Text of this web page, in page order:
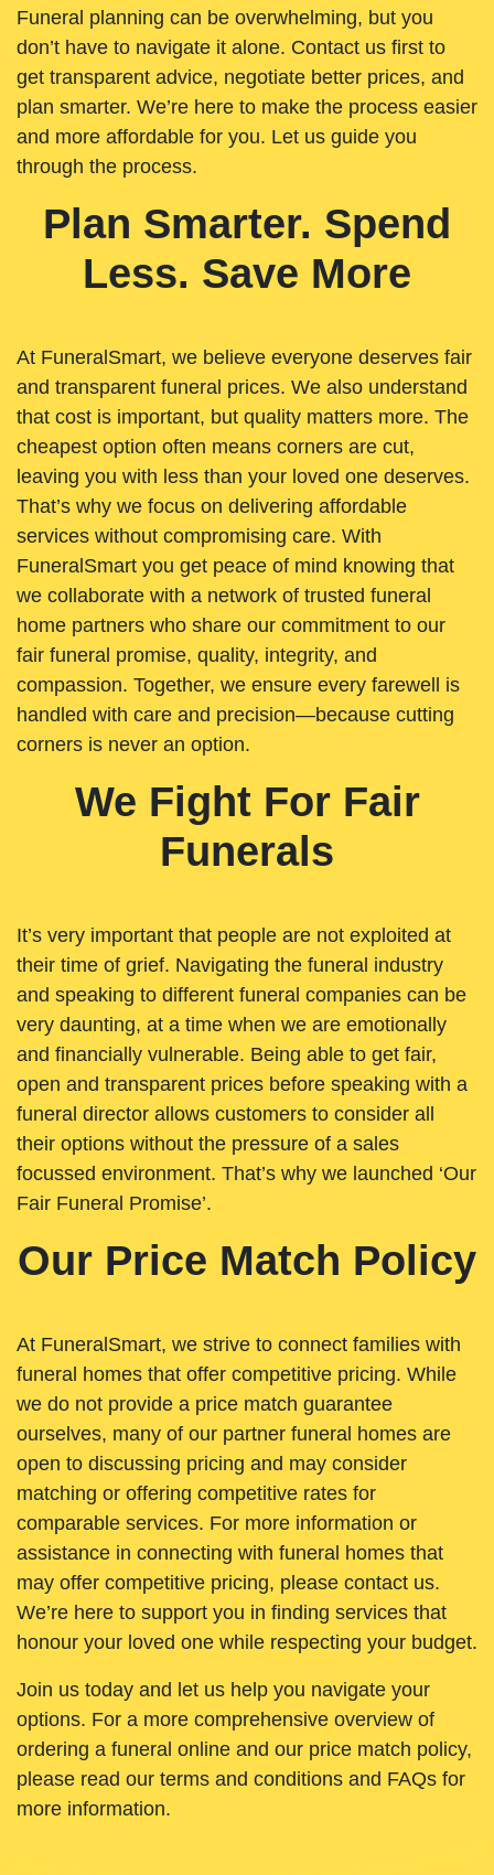
Funeral planning can be overwhelming, but you
don’t have to navigate it alone. Contact us first to
get transparent advice, negotiate better prices, and
plan smarter. We’re here to make the process easier
and more affordable for you. Let us guide you
through the process.
Plan Smarter. Spend
Less. Save More
At FuneralSmart, we believe everyone deserves fair
and transparent funeral prices. We also understand
that cost is important, but quality matters more. The
cheapest option often means corners are cut,
leaving you with less than your loved one deserves.
That’s why we focus on delivering affordable
services without compromising care. With
FuneralSmart you get peace of mind knowing that
we collaborate with a network of trusted funeral
home partners who share our commitment to our
fair funeral promise, quality, integrity, and
compassion. Together, we ensure every farewell is
handled with care and precision—because cutting
corners is never an option.
We Fight For Fair
Funerals
It’s very important that people are not exploited at
their time of grief. Navigating the funeral industry
and speaking to different funeral companies can be
very daunting, at a time when we are emotionally
and financially vulnerable. Being able to get fair,
open and transparent prices before speaking with a
funeral director allows customers to consider all
their options without the pressure of a sales
focussed environment. That’s why we launched ‘Our
Fair Funeral Promise’.
Our Price Match Policy
At FuneralSmart, we strive to connect families with
funeral homes that offer competitive pricing. While
we do not provide a price match guarantee
ourselves, many of our partner funeral homes are
open to discussing pricing and may consider
matching or offering competitive rates for
comparable services. For more information or
assistance in connecting with funeral homes that
may offer competitive pricing, please contact us.
We’re here to support you in finding services that
honour your loved one while respecting your budget.
Join us today and let us help you navigate your
options. For a more comprehensive overview of
ordering a funeral online and our price match policy,
please read our terms and conditions and FAQs for
more information.